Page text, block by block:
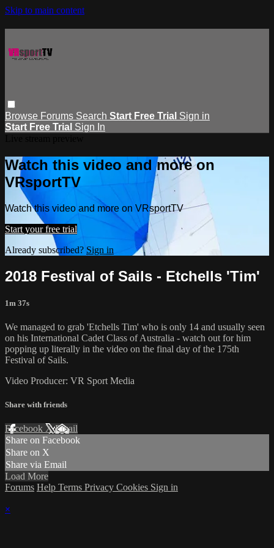
Skip to main content
Browse Forums Search Start Free Trial Sign in
Start Free Trial Sign In
Watch this video and more on
VRsportTV
Watch this video and more on VRsportTV
Start your free trial
Already subscribed? Sign in
2018 Festival of Sails - Etchells 'Tim'
1m 37s
We managed to grab 'Etchells Tim' who is only 14 and usually seen
on his International Cadet Class of Australia - watch out for him
popping up literally in the video on the final day of the 175th
Festival of Sails.
Video Producer: VR Sport Media
Share with friends
Facebook XEmail
Share on Facebook
Share on X
Share via Email
Load More
Forums Help Terms Privacy Cookies Sign in
×